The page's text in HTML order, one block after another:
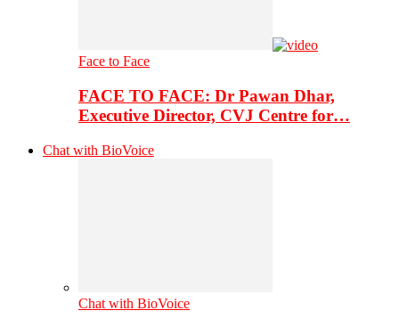
Face to Face
FACE TO FACE: Dr Pawan Dhar,
Executive Director, CVJ Centre for…
Chat with BioVoice
Chat with BioVoice